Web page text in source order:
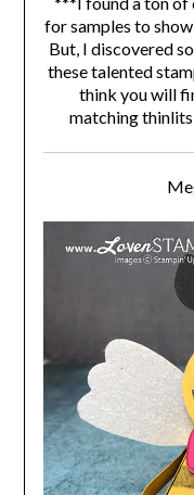
for samples to
But, I discovered
these talented
think you will
matching